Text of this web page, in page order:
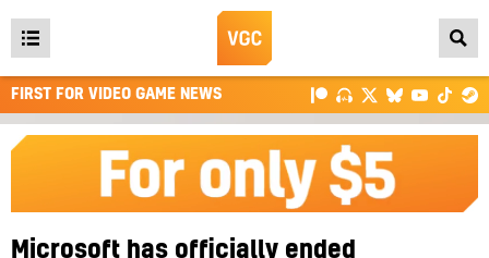
Open
main
menu
FIRST FOR VIDEO GAME NEWS
Microsoft has officially ended